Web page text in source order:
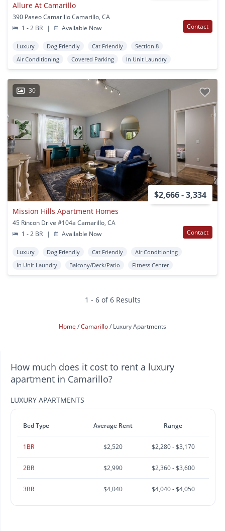
Allure At Camarillo
390 Paseo Camarillo Camarillo, CA
1 - 2 BR
| Available Now Contact
Luxury Dog Friendly Cat Friendly
Section 8
Air Conditioning
Covered Parking In Unit Laundry
30
$2,666 - 3,334
Mission Hills Apartment Homes
45 Rincon Drive #104a Camarillo, CA
1 - 2 BR
| Available Now Contact
Luxury Dog Friendly Cat Friendly
Air Conditioning
In Unit Laundry
Balcony/Deck/Patio Fitness Center
1 - 6 of 6 Results
Home Camarillo Luxury Apartments
How much does it cost to rent a luxury
apartment in Camarillo?
LUXURY APARTMENTS
Bed Type Average Rent Range
1BR $2,520 $2,280 - $3,170
2BR $2,990 $2,360 - $3,600
3BR $4,040 $4,040 - $4,050